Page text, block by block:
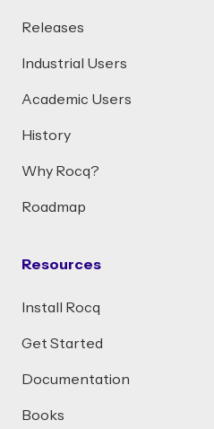
Releases
Industrial Users
Academic Users
History
Why Rocq?
Roadmap
Resources
Install Rocq
Get Started
Documentation
Books